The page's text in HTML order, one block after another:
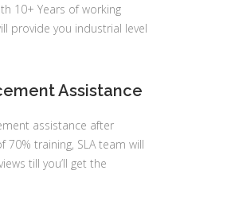
10+ Years of working
provide you industrial level
Assistance
assistance after
70% training, SLA team will
till you’ll get the